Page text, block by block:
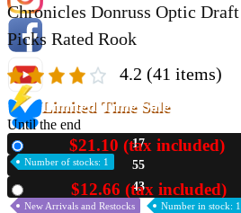
A2 Information
Recruitment Information
Chronicles Donruss Optic Draft
Picks Rated Rook
4.2 (41 items)
Limited Time Sale
Until the end
17
55
41
$21.10 (tax included)
Number of stocks: 1
$12.66 (tax included)
New Arrivals and Restocks Number in stock: 1